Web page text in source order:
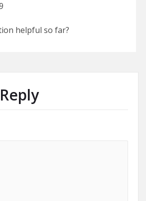
helpful so far?